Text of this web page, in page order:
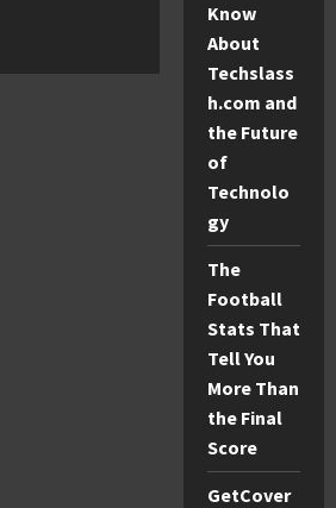
Know
About
Techslass
h.com and
the Future
of
Technolo
gy
The
Football
Stats That
Tell You
More Than
the Final
Score
GetCover